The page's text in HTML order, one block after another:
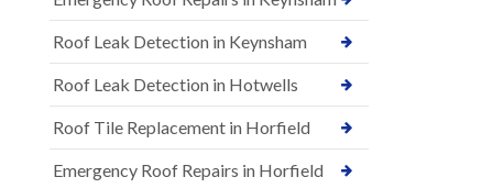
Roof Leak Detection in Keynsham
Roof Leak Detection in Hotwells
Roof Tile Replacement in Horfield
Emergency Roof Repairs in Horfield